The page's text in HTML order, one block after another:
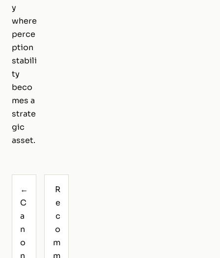
y
where
perce
ption
stabili
ty
beco
mes a
strate
gic
asset.
←
C
a
n
o
n
R
e
c
o
m
m